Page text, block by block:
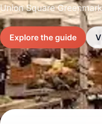
Union Square
Explore the guide